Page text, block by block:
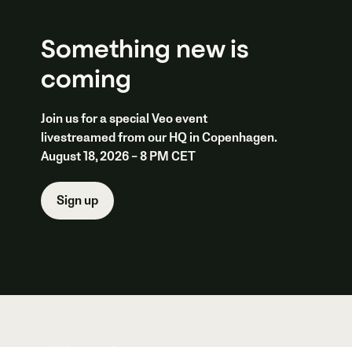
Something new is
coming
Join us for a special Veo event
livestreamed from our HQ in Copenhagen.
August 18, 2026 – 8 PM CET
Sign up